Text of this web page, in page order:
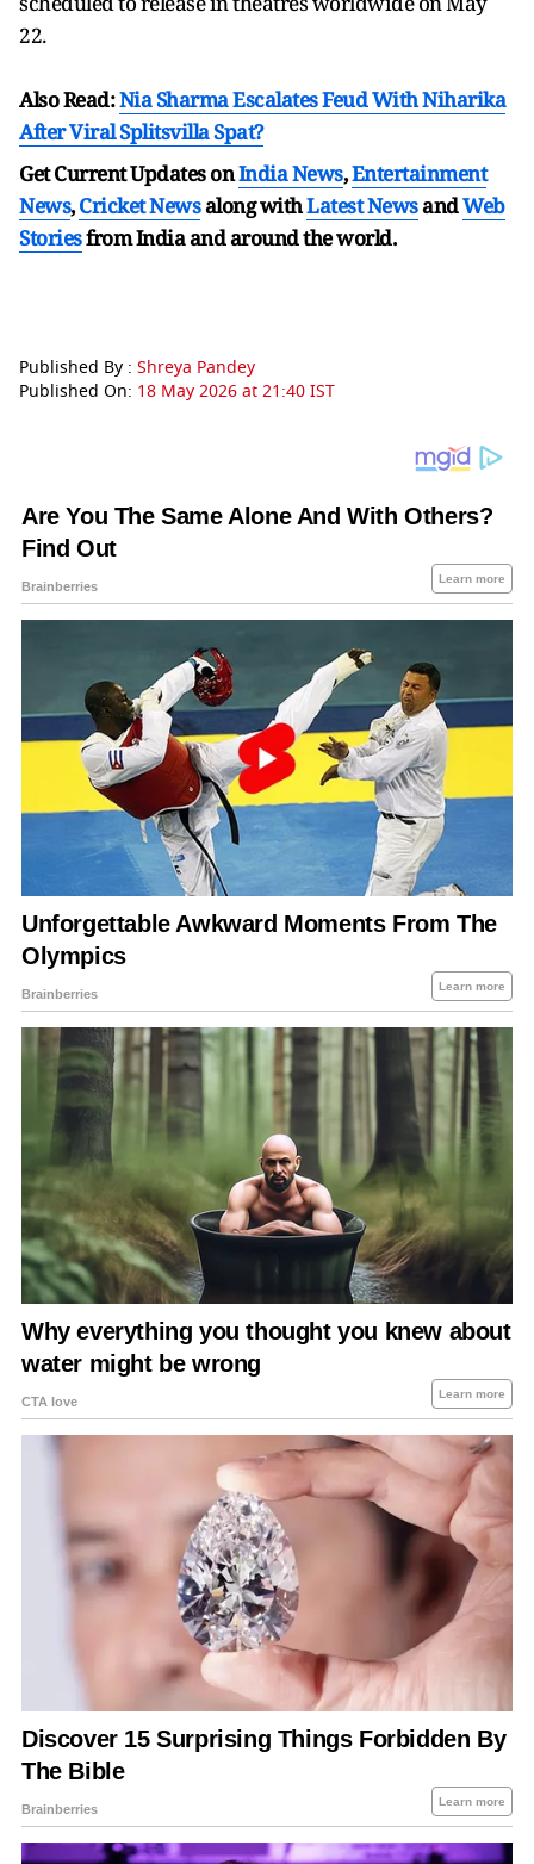
22.
Also Read:Nia Sharma Escalates Feud With Niharika
After Viral Splitsvilla Spat?
Get Current Updates onIndia News,Entertainment
News,Cricket Newsalong withLatest NewsandWeb
Storiesfrom India andaround the world.
Published By : Shreya Pandey
Published On: 18 May 2026 at 21:40 IST